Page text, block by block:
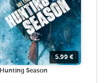
5.99 €
Hunting Season